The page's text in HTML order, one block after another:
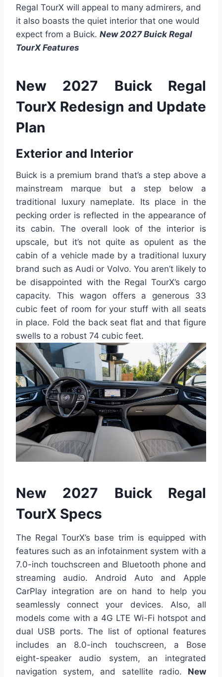
Regal TourX will appeal to many admirers, and
it also boasts the quiet interior that one would
expect from a Buick. New 2027 Buick Regal
TourXFeatures
New 2027 Buick Regal
TourX Redesign and Update
Plan
Exterior and Interior
Buick is a premium brand that’s a step above a
mainstream marque but a step below a
traditional luxury nameplate. Its place in the
pecking order is reflected in the appearance of
its cabin. The overall look of the interior is
upscale, but it’s not quite as opulent as the
cabin of a vehicle made by a traditional luxury
brand such as Audi or Volvo. You aren’t likely to
be disappointed with the Regal TourX’s cargo
capacity. This wagon offers a generous 33
cubic feet of room for your stuff with all seats
in place. Fold the back seat flat and that figure
swells to a robust 74 cubic feet.
New 2027 Buick Regal
TourX Specs
The Regal TourX’s base trim is equipped with
features such as an infotainment system with a
7.0-inch touchscreen and Bluetooth phone and
streaming audio. Android Auto and Apple
CarPlay integration are on hand to help you
seamlessly connect your devices. Also, all
models come with a 4G LTE Wi-Fi hotspot and
dual USB ports. The list of optional features
includes an 8.0-inch touchscreen, a Bose
eight-speaker audio system, an integrated
navigation system, and satellite radio. New